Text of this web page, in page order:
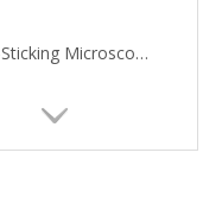
Non-Sticking Microscope Cover Glass